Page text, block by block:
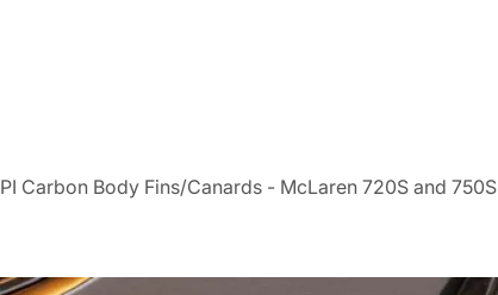
PI Carbon Body Fins/Canards - McLaren 720S and 750S